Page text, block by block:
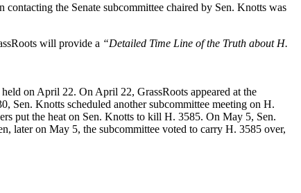
the Senate subcommittee chaired by Sen. Knotts was
will provide a “Detailed Time Line of the Truth about H.
on April 22. On April 22, GrassRoots appeared at the
Sen. Knotts scheduled another subcommittee meeting on H.
put the heat on Sen. Knotts to kill H. 3585. On May 5, Sen.
later on May 5, the subcommittee voted to carry H. 3585 over,